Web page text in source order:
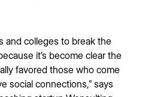
and colleges to break the
it’s become clear the
favored those who come
social connections,” says